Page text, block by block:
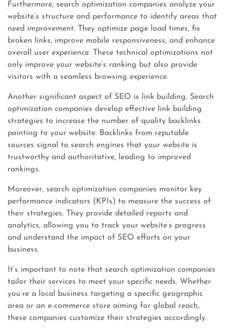
Furthermore, search optimization companies analyze your
website’s structure and performance to identify areas that
need improvement. They optimize page load times, fix
broken links, improve mobile responsiveness, and enhance
overall user experience. These technical optimizations not
only improve your website’s ranking but also provide
visitors with a seamless browsing experience.
Another significant aspect of SEO is link building. Search
optimization companies develop effective link building
strategies to increase the number of quality backlinks
pointing to your website. Backlinks from reputable
sources signal to search engines that your website is
trustworthy and authoritative, leading to improved
rankings.
Moreover, search optimization companies monitor key
performance indicators (KPIs) to measure the success of
their strategies. They provide detailed reports and
analytics, allowing you to track your website’s progress
and understand the impact of SEO efforts on your
business.
It’s important to note that search optimization companies
tailor their services to meet your specific needs. Whether
you’re a local business targeting a specific geographic
area or an e-commerce store aiming for global reach,
these companies customize their strategies accordingly.